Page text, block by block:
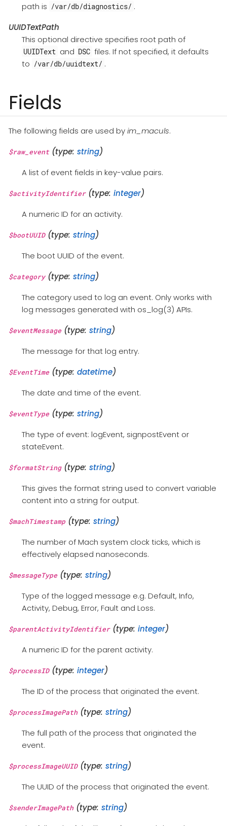
path is /var/db/diagnostics/ .
UUIDTextPath
This optional directive specifies root path of
UUIDText and DSC files. If not specified, it defaults
to /var/db/uuidtext/ .
Fields
The following fields are used byim_maculs.
$raw_event(type: string)
A list of event fields in key-value pairs.
$activityIdentifier(type: integer)
A numeric ID for an activity.
$bootUUID(type: string)
The boot UUID of the event.
$category(type: string)
The category used to log an event. Only works with
log messages generated with os_log(3) APIs.
$eventMessage(type: string)
The message for that log entry.
$EventTime(type: datetime)
The date and time of the event.
$eventType(type: string)
The type of event: logEvent, signpostEvent or
stateEvent.
$formatString(type: string)
This gives the format string used to convert variable
content into a string for output.
$machTimestamp (type: string)
The number of Mach system clock ticks, which is
effectively elapsed nanoseconds.
$messageType(type: string)
Type of the logged message e.g. Default, Info,
Activity, Debug, Error, Fault and Loss.
$parentActivityIdentifier(type: integer)
A numeric ID for the parent activity.
$processID(type: integer)
The ID of the process that originated the event.
$processImagePath(type: string)
The full path of the process that originated the
event.
$processImageUUID(type: string)
The UUID of the process that originated the event.
$senderImagePath(type: string)